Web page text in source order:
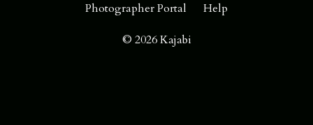
Photographer Portal
Help
© 2026 Kajabi